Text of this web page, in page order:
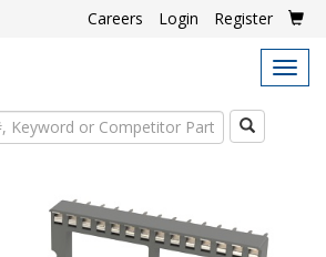
Careers Login Register
Search